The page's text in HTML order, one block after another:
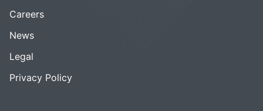
Careers
News
Legal
Privacy Policy